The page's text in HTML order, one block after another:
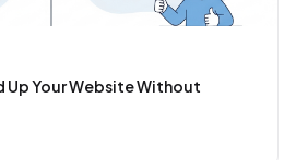
Up Your Website Without